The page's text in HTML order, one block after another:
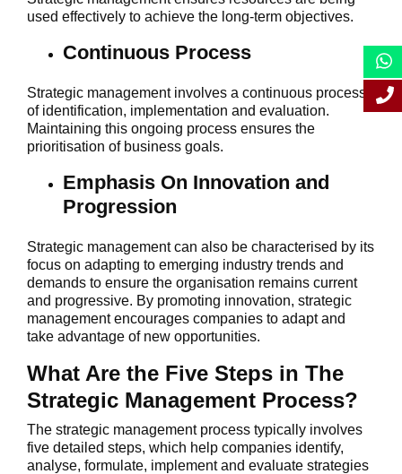
used effectively to achieve the long-term objectives.
Continuous Process
Strategic management involves a continuous process
of identification, implementation and evaluation.
Maintaining this ongoing process ensures the
prioritisation of business goals.
Emphasis On Innovation and
Progression
Strategic management can also be characterised by its
focus on adapting to emerging industry trends and
demands to ensure the organisation remains current
and progressive. By promoting innovation, strategic
management encourages companies to adapt and
take advantage of new opportunities.
What Are the Five Steps in The
Strategic Management Process?
The strategic management process typically involves
five detailed steps, which help companies identify,
analyse, formulate, implement and evaluate strategies